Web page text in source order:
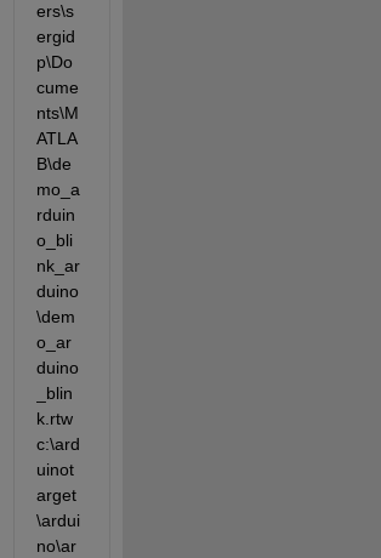
ers\s
ergid
p\Do
cume
nts\M
ATLA
B\de
mo_a
rduin
o_bli
nk_ar
duino
\dem
o_ar
duino
_blin
k.rtw
c:\ard
uinot
arget
\ardui
no\ar